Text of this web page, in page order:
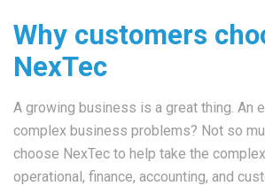
Why customers
NexTec
A growing business is a great thing. An
complex business problems? Not so
choose NexTec to help take the
operational, finance, accounting, and